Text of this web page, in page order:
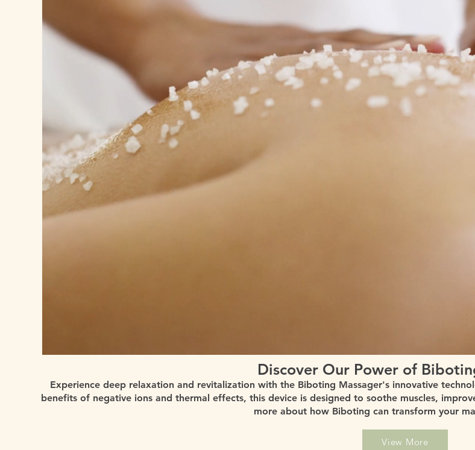
Discover Our Power of
Experience deep relaxation and revitalization with the Biboting Massager's innovative
benefits of negative ions and thermal effects, this device is designed to soothe muscles,
more about how Biboting can transform your
View More